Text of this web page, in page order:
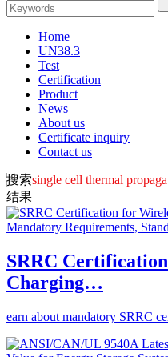
Home
UN38.3
Test
Certification
Product
News
About us
Certificate inquiry
Contact us
搜索single cell thermal
结果
SRRC
Charging…
earn about mandatory SRRC